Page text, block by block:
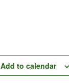
Add to calendar